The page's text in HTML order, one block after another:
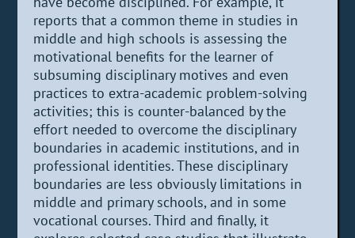
reports that a common theme in studies in
middle and high schools is assessing the
motivational benefits for the learner of
subsuming disciplinary motives and even
practices to extra-academic problem-solving
activities; this is counter-balanced by the
effort needed to overcome the disciplinary
boundaries in academic institutions, and in
professional identities. These disciplinary
boundaries are less obviously limitations in
middle and primary schools, and in some
vocational courses. Third and finally, it